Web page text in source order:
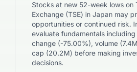
Stocks at new 52-week lows on
Exchange (TSE) in Japan may
opportunities or continued risk.
evaluate fundamentals
change (-75.00%), volume
cap (20.2M) before making
decisions.